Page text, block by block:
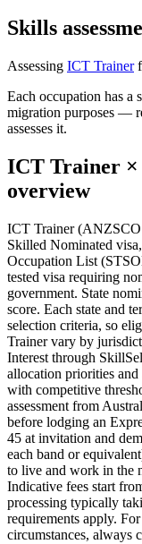
Skills
Assessing ICT Trainer
Each occupation has a
migration purposes —
assesses it.
ICT Trainer
overview
ICT Trainer (ANZSCO
Skilled Nominated
Occupation List
tested visa requiring
government. State
score. Each state and
selection criteria, so
Trainer vary by
Interest through
allocation priorities
with competitive
assessment from
before lodging an
45 at invitation and
each band or
to live and work in the
Indicative fees start
processing typically
requirements apply.
circumstances, always